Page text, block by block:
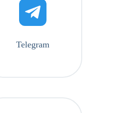
Telegram